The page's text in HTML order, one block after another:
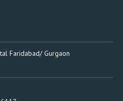
Faridabad/ Gurgaon